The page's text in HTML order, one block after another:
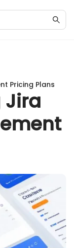
Pricing Plans
Jira